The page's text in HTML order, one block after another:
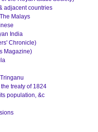
adjacent countries
Malays
India
Chronicle)
Magazine)
treaty of 1824
population, &c